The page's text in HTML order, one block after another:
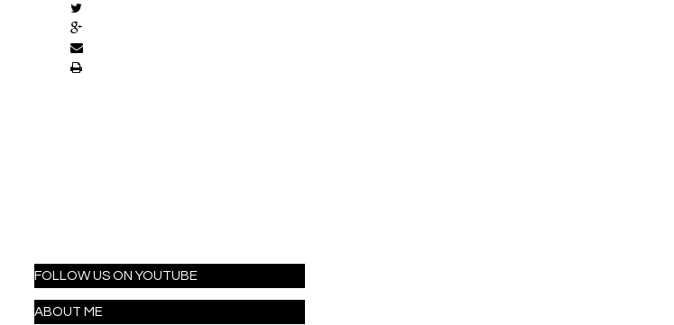
FOLLOW US ON YOUTUBE
ABOUT ME